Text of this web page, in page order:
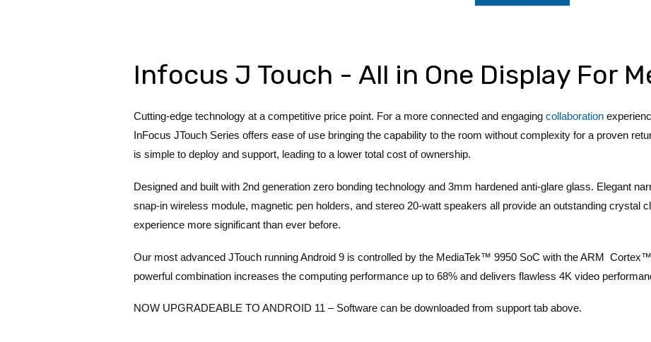
Infocus J Touch - All in One Display For
Cutting-edge technology at a competitive price point. For a more connected and engagingcollaboration
InFocus JTouch Series offers ease of use bringing the capability to the room without complexity for a proven
is simple to deploy and support, leading to a lower total cost of ownership.
Designed and built with 2nd generation zero bonding technology and 3mm hardened anti-glare glass. Elegant
snap-in wireless module, magnetic pen holders, and stereo 20-watt speakers all provide an outstanding crystal
experience more significant than ever before.
Our most advanced JTouch running Android 9 is controlled by the MediaTek™ 9950 SoC with the ARM
powerful combination increases the computing performance up to 68% and delivers flawless 4K video
NOW UPGRADEABLE TO ANDROID 11 – Software can be downloaded from support tab above.